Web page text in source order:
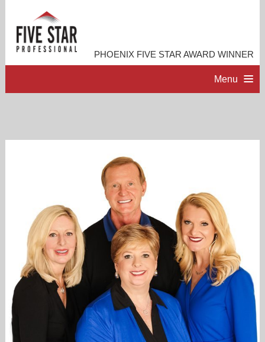
PHOENIX FIVE STAR AWARD WINNER
Menu
RESOURCES
CONTACT ME